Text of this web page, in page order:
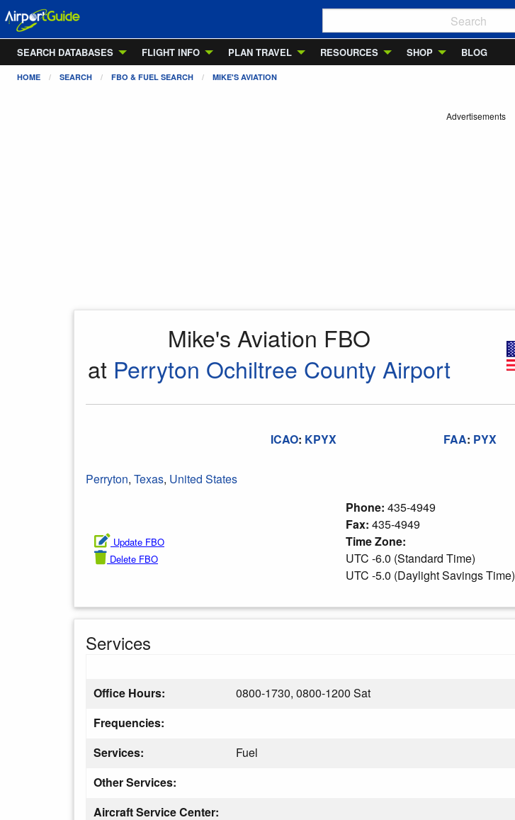
SEARCH DATABASES
FLIGHT INFO PLAN TRAVEL RESOURCES SHOP BLOG
HOME SEARCH FBO & FUEL SEARCH MIKE'S AVIATION
Advertisements
Mike's Aviation FBO
at Perryton Ochiltree County Airport
ICAO: KPYX FAA: PYX
Perryton, Texas, United States
Update FBO
Delete FBO
Phone: 435-4949
Fax: 435-4949
Time Zone:
UTC -6.0 (Standard Time)
UTC -5.0 (Daylight Savings Time)
Services
Office Hours:
0800-1730, 0800-1200 Sat
Frequencies:
Services:
Fuel
Other Services:
Aircraft Service Center: